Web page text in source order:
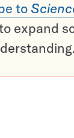
to
expand